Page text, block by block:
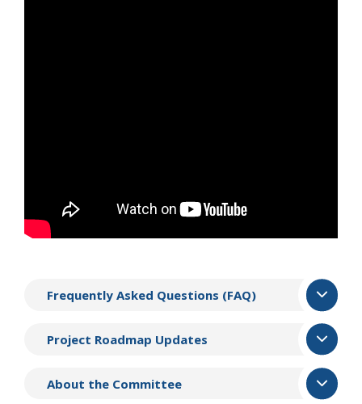
Frequently Asked Questions (FAQ)
Project Roadmap Updates
About the Committee